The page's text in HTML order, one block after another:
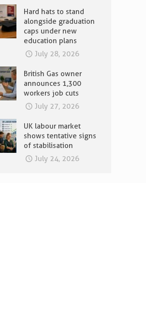
Hard hats to stand
alongside graduation
caps under new
education plans
July 28, 2026
British Gas owner
announces 1,300
workers job cuts
July 27, 2026
UK labour market
shows tentative signs
of stabilisation
July 24, 2026